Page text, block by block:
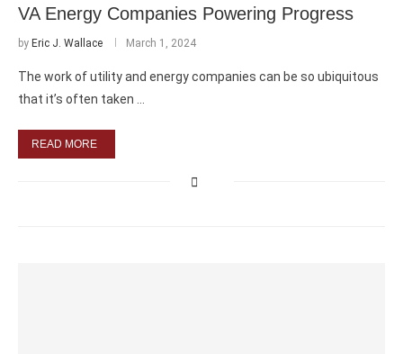
VA Energy Companies Powering Progress
by Eric J. Wallace March 1, 2024
The work of utility and energy companies can be so ubiquitous
that it’s often taken …
READ MORE